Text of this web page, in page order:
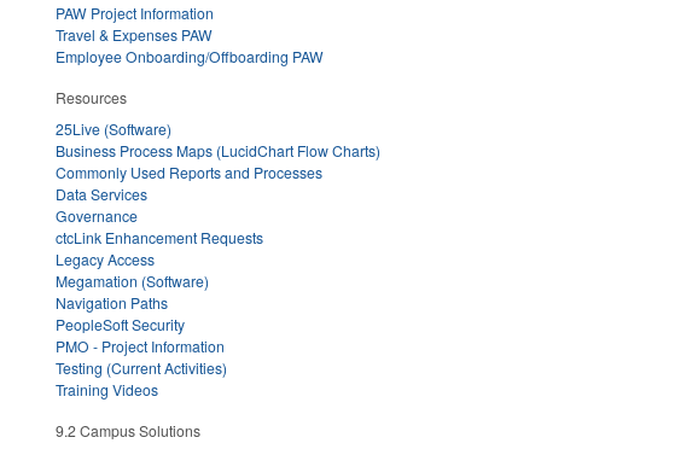
PAW Project Information
Travel & Expenses PAW
Employee Onboarding/Offboarding PAW
Resources
25Live (Software)
Business Process Maps (LucidChart Flow Charts)
Commonly Used Reports and Processes
Data Services
Governance
ctcLink Enhancement Requests
Legacy Access
Megamation (Software)
Navigation Paths
PeopleSoft Security
PMO - Project Information
Testing (Current Activities)
Training Videos
9.2 Campus Solutions